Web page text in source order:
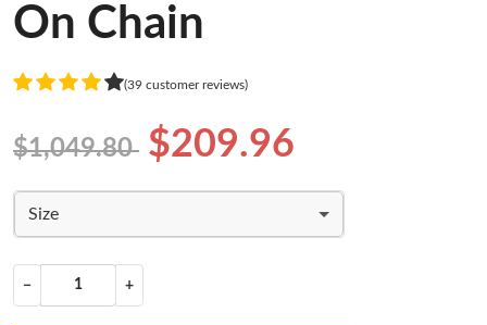
On Chain
(39 customer reviews)
$1,049.80 $209.96
Size
− +